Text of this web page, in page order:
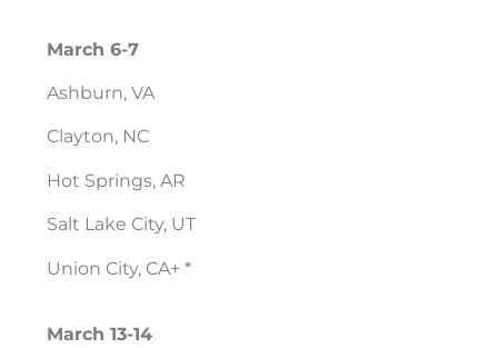
March 6-7
Ashburn, VA
Clayton, NC
Hot Springs, AR
Salt Lake City, UT
Union City, CA+ *
March 13-14